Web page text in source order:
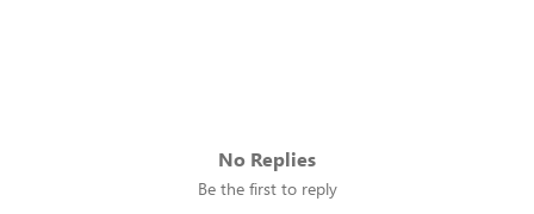
No Replies
Be the first to reply